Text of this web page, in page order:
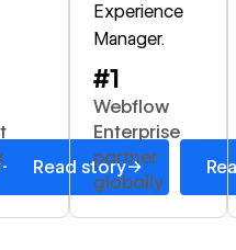
→ Read story→
Experience
Manager.
#1
Webflow
Enterprise
partner
globally